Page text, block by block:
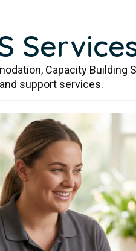
Capacity Building
support services.